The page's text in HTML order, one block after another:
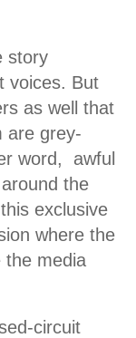
story
voices. But
as well that
are grey-
word, awful
the
exclusive
where the
the media
circuit